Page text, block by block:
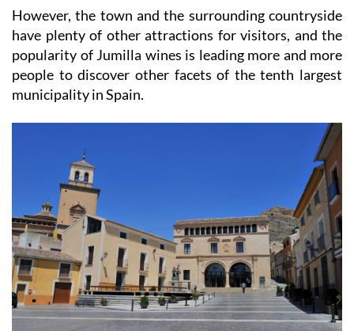
However, the town and the surrounding countryside
have plenty of other attractions for visitors, and the
popularity of Jumilla wines is leading more and more
people to discover other facets of the tenth largest
municipality in Spain.